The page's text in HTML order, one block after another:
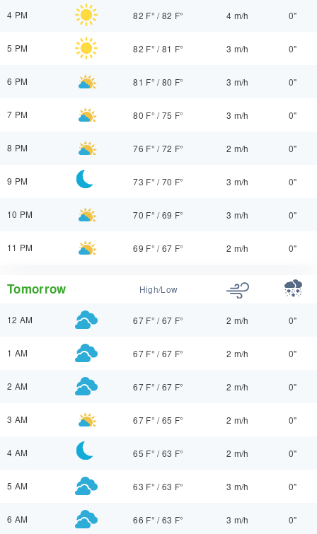
4 PM 82 F° /82 F° 4 m/h 0"
5 PM 82 F° /81 F° 3 m/h 0"
6 PM 81 F° /80 F° 3 m/h 0"
7 PM 80 F° /75 F° 3 m/h 0"
8 PM 76 F° /72 F° 2 m/h 0"
9 PM 73 F° /70 F° 3 m/h 0"
10 PM 70 F° /69 F° 3 m/h 0"
11 PM 69 F° /67 F° 2 m/h 0"
Tomorrow High/Low
12 AM 67 F° /67 F° 2 m/h 0"
1 AM 67 F° /67 F° 2 m/h 0"
2 AM 67 F° /67 F° 2 m/h 0"
3 AM 67 F° /65 F° 2 m/h 0"
4 AM 65 F° /63 F° 2 m/h 0"
5 AM 63 F° /63 F° 3 m/h 0"
6 AM 66 F° /63 F° 3 m/h 0"